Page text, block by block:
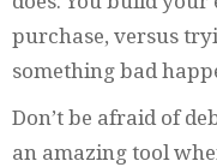
purchase, versus
something bad
Don’t be afraid of
an amazing tool